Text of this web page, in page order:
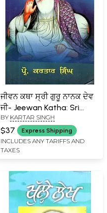
ਜੀਵਨ ਕਥਾ ਸ੍ਰੀ ਗੁਰੂ ਨਾਨਕ ਦੇਵ
ਜੀ- Jeewan Katha: Sri
Guru Nanak Dev Ji
BY KARTAR SINGH
$37 Express Shipping
INCLUDES ANY TARIFFS AND
TAXES